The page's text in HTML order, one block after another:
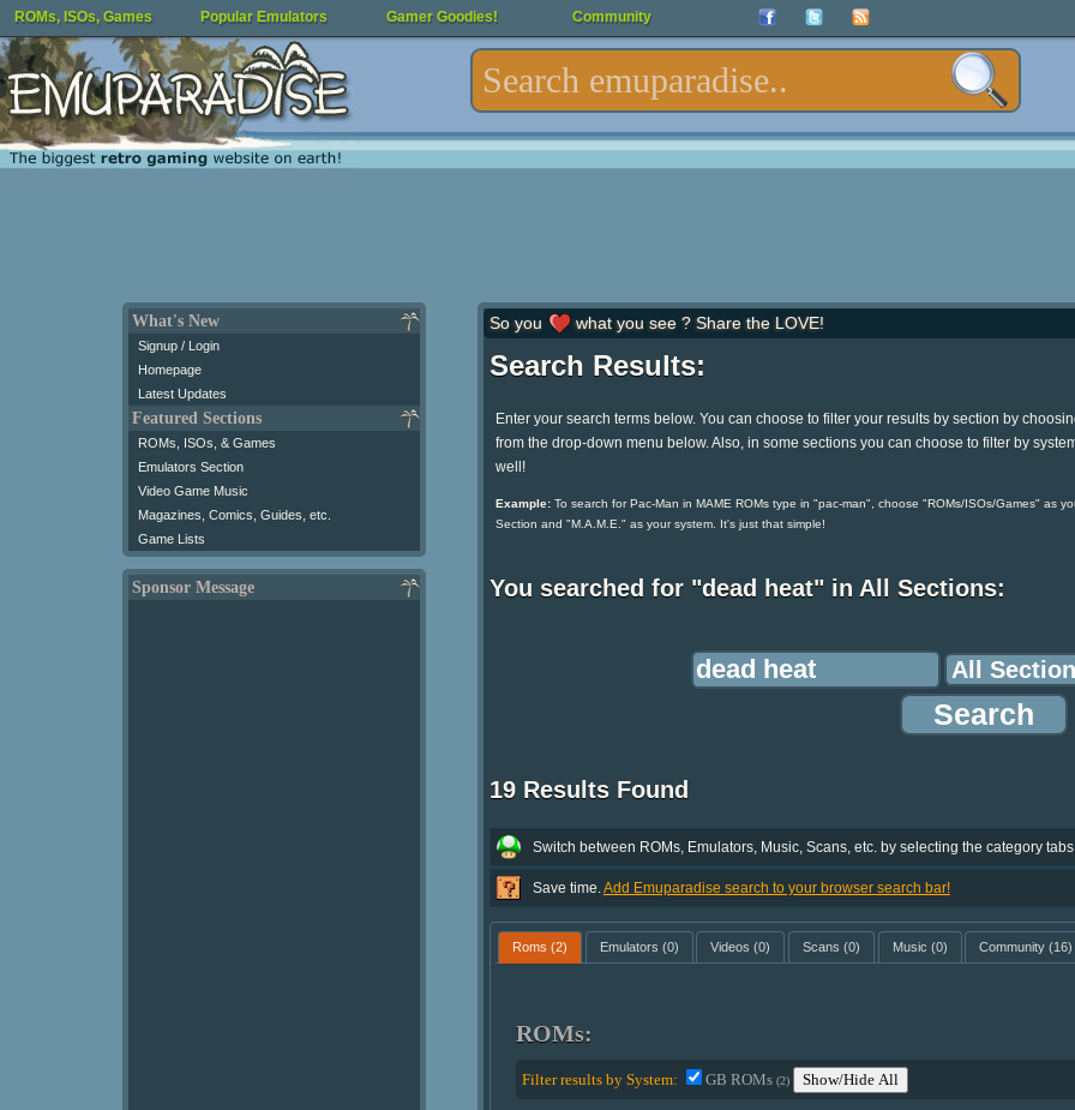
ROMs, ISOs, Games Popular Emulators Gamer Goodies! Community
What's New
Signup / Login
Homepage
Latest Updates
Featured Sections
ROMs, ISOs, & Games
Emulators Section
Video Game Music
Magazines, Comics, Guides, etc.
Game Lists
Sponsor Message
So you what you see ? Share the LOVE!
Search Results:
Enter your search terms below. You can choose to filter your results by section by
from the drop-down menu below. Also, in some sections you can choose to filter by
well!
Example:To search for Pac-Man in MAME ROMs type in "pac-man", choose "ROMs/ISOs/Games" as
Section and "M.A.M.E." as your system. It's just that simple!
You searched for "dead heat" in All Sections:
19 Results Found
Switch between ROMs, Emulators, Music, Scans, etc. by selecting the category
Save time. Add Emuparadise search to your browser search bar!
Roms (2) Emulators (0) Videos (0) Scans (0) Music (0) Community (16)
ROMs:
Filter results by System: GB ROMs (2) Show/Hide All